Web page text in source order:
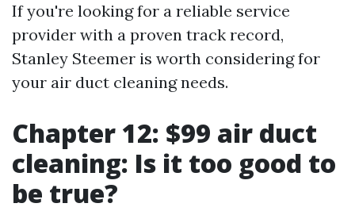
If you're looking for a reliable service
provider with a proven track record,
Stanley Steemer is worth considering for
your air duct cleaning needs.
Chapter 12: $99 air duct
cleaning: Is it too good to
be true?